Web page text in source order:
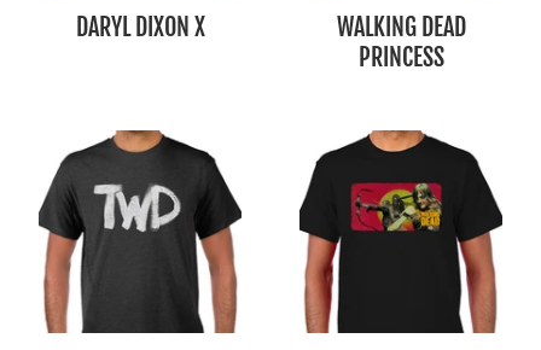
DARYL DIXON X
WALKING DEAD
PRINCESS